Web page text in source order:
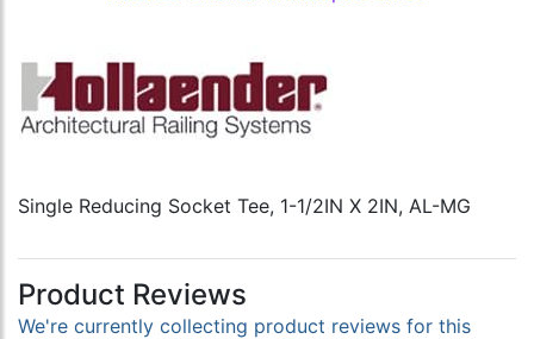
Single Reducing Socket Tee, 1-1/2IN X 2IN, AL-MG
Product Reviews
We're currently collecting product reviews for this